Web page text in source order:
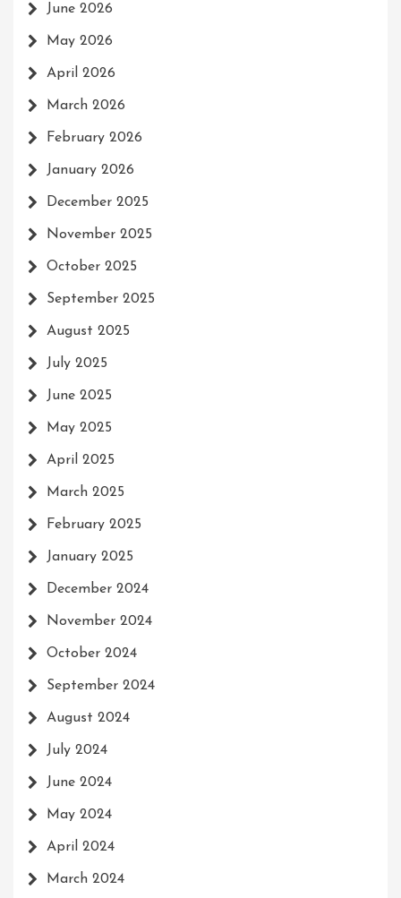
June 2026
May 2026
April 2026
March 2026
February 2026
January 2026
December 2025
November 2025
October 2025
September 2025
August 2025
July 2025
June 2025
May 2025
April 2025
March 2025
February 2025
January 2025
December 2024
November 2024
October 2024
September 2024
August 2024
July 2024
June 2024
May 2024
April 2024
March 2024